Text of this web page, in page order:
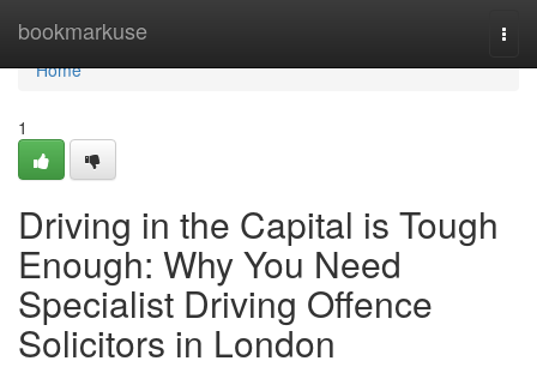
bookmarkuse
Home
Home
1
Driving in the Capital is Tough
Enough: Why You Need
Specialist Driving Offence
Solicitors in London